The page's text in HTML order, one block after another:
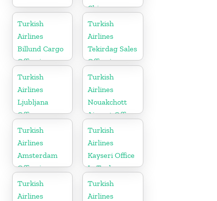
China
Turkish
Airlines
Billund Cargo
Office in
Denmark
Turkish
Airlines
Tekirdag Sales
Office in
Turkey
Turkish
Airlines
Ljubljana
Office
Turkish
Airlines
Nouakchott
Airport Office
in Mauritania
Turkish
Airlines
Amsterdam
Office in
Netherlands
Turkish
Airlines
Kayseri Office
In Turkey
Turkish
Airlines
Turkish
Airlines